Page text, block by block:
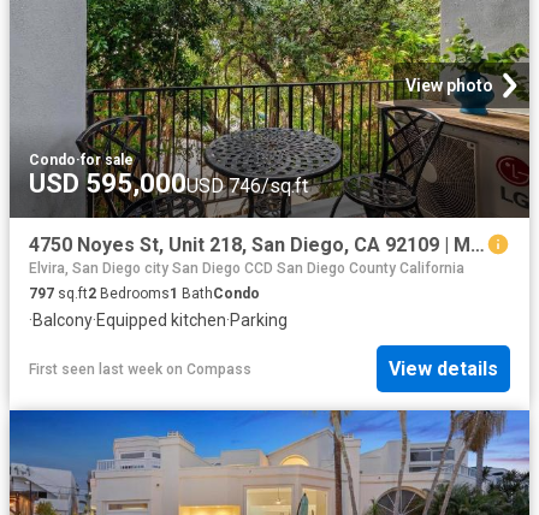
View photo
Condo·for sale
USD 595,000USD 746/sq.ft
4750 Noyes St, Unit 218, San Diego, CA 92109 | MLS #260013
Elvira, San Diego city San Diego CCD San Diego County California
797 sq.ft2 Bedrooms1 BathCondo
·Balcony·Equipped kitchen·Parking
First seen last week on Compass View details